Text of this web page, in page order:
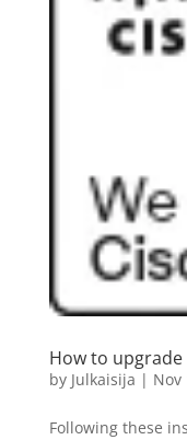
How to upgrade
by Julkaisija | Nov
Following these